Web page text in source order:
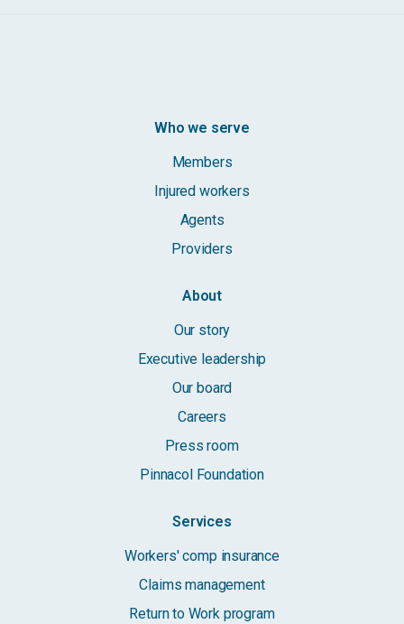
Who we serve
Members
Injured workers
Agents
Providers
About
Our story
Executive leadership
Our board
Careers
Press room
Pinnacol Foundation
Services
Workers' comp insurance
Claims management
Return to Work program